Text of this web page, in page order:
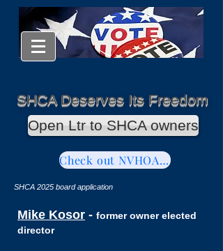
SHCA Deserves Its Freedom
Open Ltr to SHCA owners
Check out NVHOAReform
SHCA 2025 board application
Mike Kosor - former owner elected
director